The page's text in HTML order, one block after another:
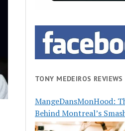
TONY MEDEIROS REVIEWS
MangeDansMonHood:
Behind Montreal’s
Buzz